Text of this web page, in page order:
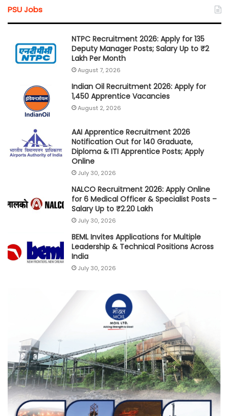
PSU Jobs
NTPC Recruitment 2026: Apply for 135
Deputy Manager Posts; Salary Up to ₹2
Lakh Per Month
August 7, 2026
Indian Oil Recruitment 2026: Apply for
1,450 Apprentice Vacancies
August 2, 2026
AAI Apprentice Recruitment 2026
Notification Out for 140 Graduate,
Diploma & ITI Apprentice Posts; Apply
Online
July 30, 2026
NALCO Recruitment 2026: Apply Online
for 6 Medical Officer & Specialist Posts –
Salary Up to ₹2.20 Lakh
July 30, 2026
BEML Invites Applications for Multiple
Leadership & Technical Positions Across
India
July 30, 2026